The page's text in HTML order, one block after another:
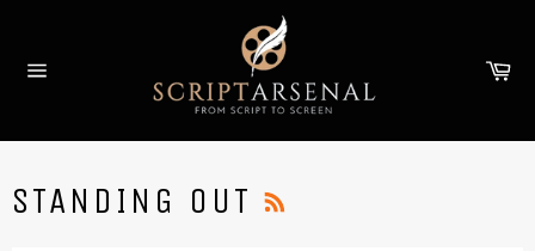
content
STANDING OUT